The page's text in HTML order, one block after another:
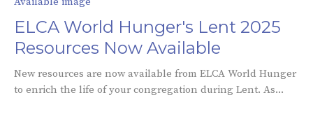
ELCA World Hunger's Lent 2025
Resources Now Available
New resources are now available from ELCA World Hunger
to enrich the life of your congregation during Lent. As...